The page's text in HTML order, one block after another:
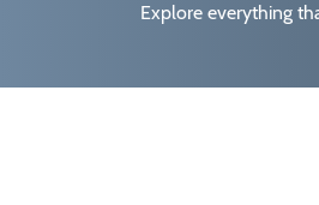
Explore everything